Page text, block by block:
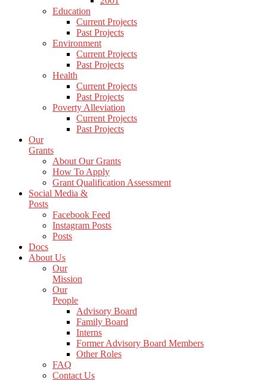
Education
Current Projects
Past Projects
Environment
Current Projects
Past Projects
Health
Current Projects
Past Projects
Poverty Alleviation
Current Projects
Past Projects
Our
Grants
About Our Grants
How To Apply
Grant Qualification Assessment
Social Media &
Posts
Facebook Feed
Instagram Posts
Posts
Docs
About Us
Our
Mission
Our
People
Advisory Board
Family Board
Interns
Former Advisory Board Members
Other Roles
FAQ
Contact Us